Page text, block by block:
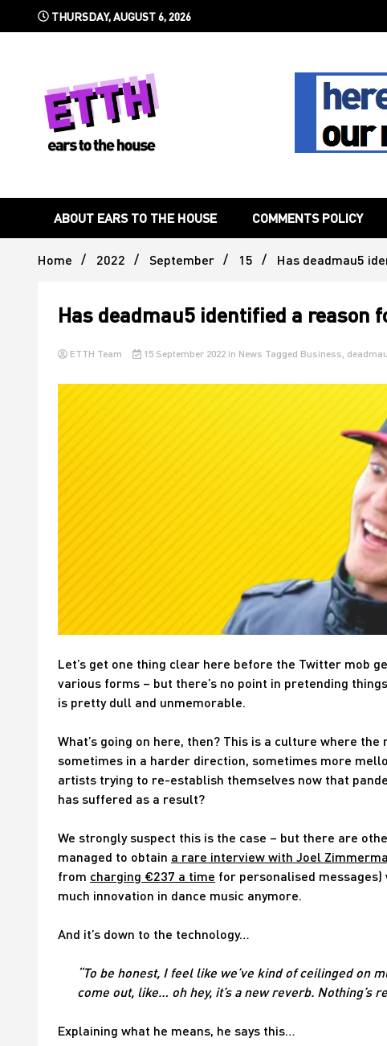
THURSDAY, AUGUST 6, 2026
Ears To
ABOUT EARS TO THE HOUSE COMMENTS POLICY
Home 2022 September 15 Has deadmau5
Has deadmau5 identified a reason
ETTH Team 15 September 2022 in News Tagged Business,
Let’s get one thing clear here before the Twitter mob
various forms – but there’s no point in pretending
is pretty dull and unmemorable.
What’s going on here, then? This is a culture where
sometimes in a harder direction, sometimes more
artists trying to re-establish themselves now that
has suffered as a result?
We strongly suspect this is the case – but there are
managed to obtain a rare interview with Joel
from charging €237 a time for personalised
much innovation in dance music anymore.
And it’s down to the technology…
“To be honest, I feel like we’ve kind of ceilinged on
come out, like… oh hey, it’s a new reverb. Nothing’s
Explaining what he means, he says this…